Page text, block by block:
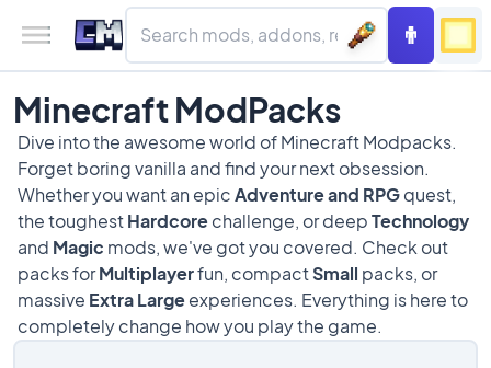
Minecraft ModPacks
Dive into the awesome world of Minecraft Modpacks.
Forget boring vanilla and find your next obsession.
Whether you want an epicAdventure and RPGquest,
the toughestHardcorechallenge, or deepTechnology
and Magic mods, we've got you covered. Check out
packs forMultiplayerfun, compactSmall packs, or
massive Extra Largeexperiences. Everything is here to
completely change how you play the game.